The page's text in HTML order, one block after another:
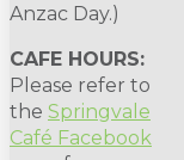
Anzac Day.)
CAFE HOURS:
Please refer to
the Springvale
Café Facebook